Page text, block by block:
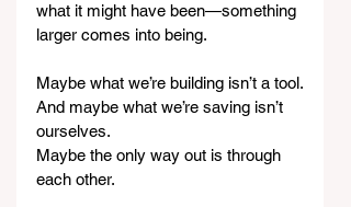
what it might have been—something
larger comes into being.
Maybe what we’re building isn’t a tool.
And maybe what we’re saving isn’t
ourselves.
Maybe the only way out is through
each other.